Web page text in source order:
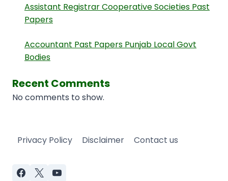
Assistant Registrar Cooperative Societies Past
Papers
Accountant Past Papers Punjab Local Govt
Bodies
Recent Comments
No comments to show.
Privacy Policy Disclaimer Contact us